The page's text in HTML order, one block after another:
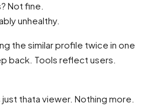
Not fine.
unhealthy.
the similar profile twice in one
back. Tools reflect users.
thata viewer. Nothing more.